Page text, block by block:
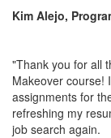
Kim Alejo,
"Thank you for all
Makeover course!
assignments for
refreshing my
job search again.